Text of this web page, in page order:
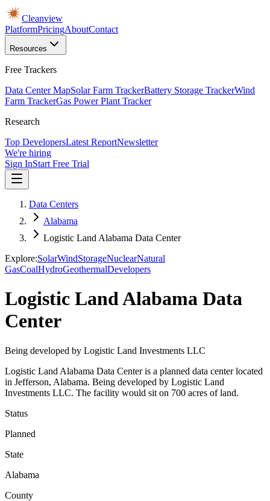
Cleanview
PlatformPricingAboutContact
Resources
Free Trackers
Data Center MapSolar Farm TrackerBattery Storage TrackerWind
Farm TrackerGas Power Plant Tracker
Research
Top DevelopersLatest ReportNewsletter
We're hiring
Sign InStart Free Trial
Data Centers
Alabama
Logistic Land Alabama Data Center
Explore:SolarWindStorageNuclearNatural
GasCoalHydroGeothermalDevelopers
Logistic Land Alabama Data
Center
Being developed by Logistic Land Investments LLC
Logistic Land Alabama Data Center is a planned data center located
in Jefferson, Alabama. Being developed by Logistic Land
Investments LLC. The facility would sit on 700 acres of land.
Status
Planned
State
Alabama
County